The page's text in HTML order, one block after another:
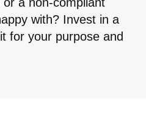
with? Invest in a
for your purpose and